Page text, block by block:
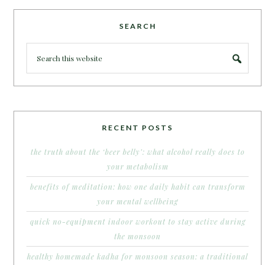
SEARCH
RECENT POSTS
the truth about the ‘beer belly’: what alcohol really does to
your metabolism
benefits of meditation: how one daily habit can transform
your mental wellbeing
quick no-equipment indoor workout to stay active during
the monsoon
healthy homemade kadha for monsoon season: a traditional